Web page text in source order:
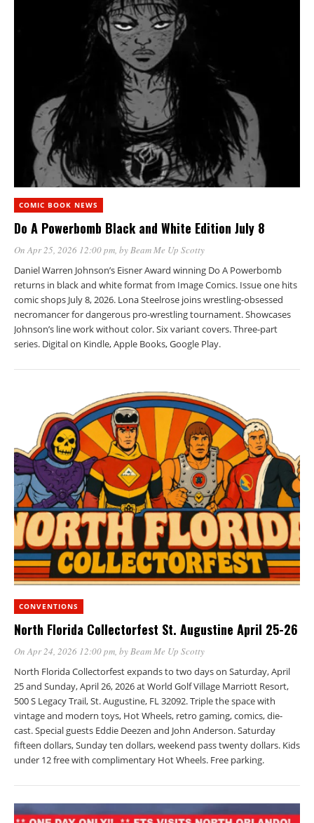
COMIC BOOK NEWS
Do A Powerbomb Black and White Edition July 8
On Apr 25, 2026 12:00 pm , by Beam Me Up Scotty
Daniel Warren Johnson’s Eisner Award winning Do A Powerbomb
returns in black and white format from Image Comics. Issue one hits
comic shops July 8, 2026. Lona Steelrose joins wrestling-obsessed
necromancer for dangerous pro-wrestling tournament. Showcases
Johnson’s line work without color. Six variant covers. Three-part
series. Digital on Kindle, Apple Books, Google Play.
CONVENTIONS
North Florida Collectorfest St. Augustine April 25-26
On Apr 24, 2026 12:00 pm, byBeam Me Up Scotty
North Florida Collectorfest expands to two days on Saturday, April
25 and Sunday, April 26, 2026 at World Golf Village Marriott Resort,
500 S Legacy Trail, St. Augustine, FL 32092. Triple the space with
vintage and modern toys, Hot Wheels, retro gaming, comics, die-
cast. Special guests Eddie Deezen and John Anderson. Saturday
fifteen dollars, Sunday ten dollars, weekend pass twenty dollars. Kids
under 12 free with complimentary Hot Wheels. Free parking.